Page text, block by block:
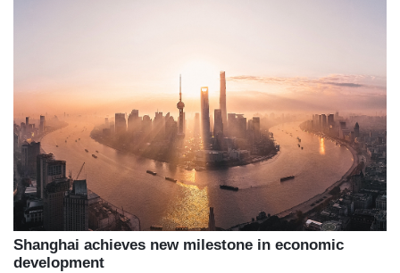
Shanghai achieves new milestone in economic
development